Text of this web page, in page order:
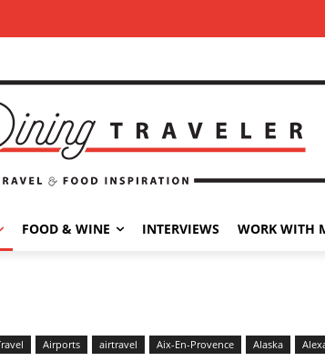
FOOD & WINE INTERVIEWS WORK WITH
Airports airtravel Aix-En-Provence Alaska